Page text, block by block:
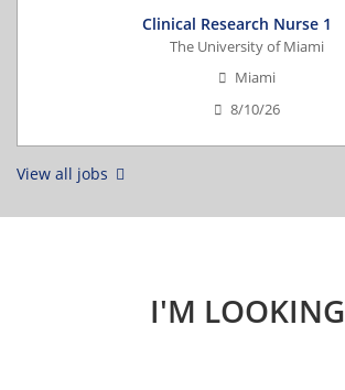
Clinical Research Nurse 1
The University of Miami
Miami
8/10/26
View all jobs
I'M LOOKING